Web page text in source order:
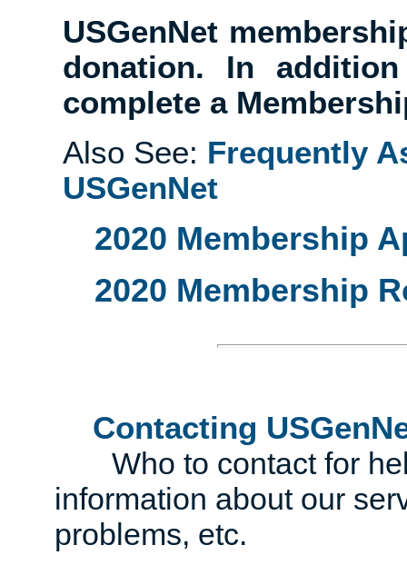
USGenNet
donation. In
complete a
Also See: Frequently
USGenNet
2020 Membership
2020 Membership
Contacting
Who to contact for
information about our
problems, etc.